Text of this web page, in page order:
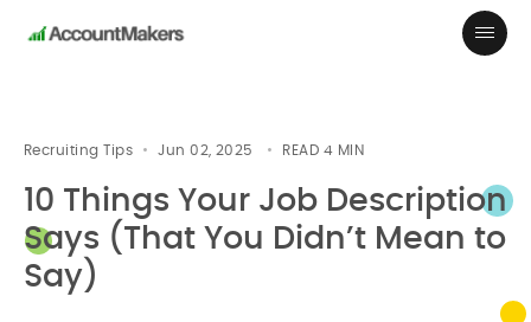
Recruiting Tips Jun 02, 2025 READ 4 MIN
10 Things Your Job Description
Says (That You Didn’t Mean to
Say)